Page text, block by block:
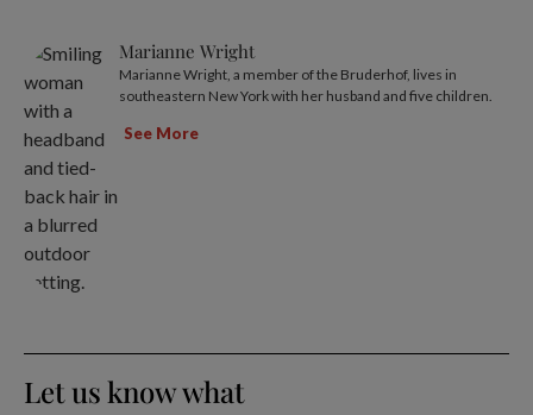
Marianne Wright
Marianne Wright, a member of the Bruderhof, lives in
southeastern New York with her husband and five children.
See More
Let us know what